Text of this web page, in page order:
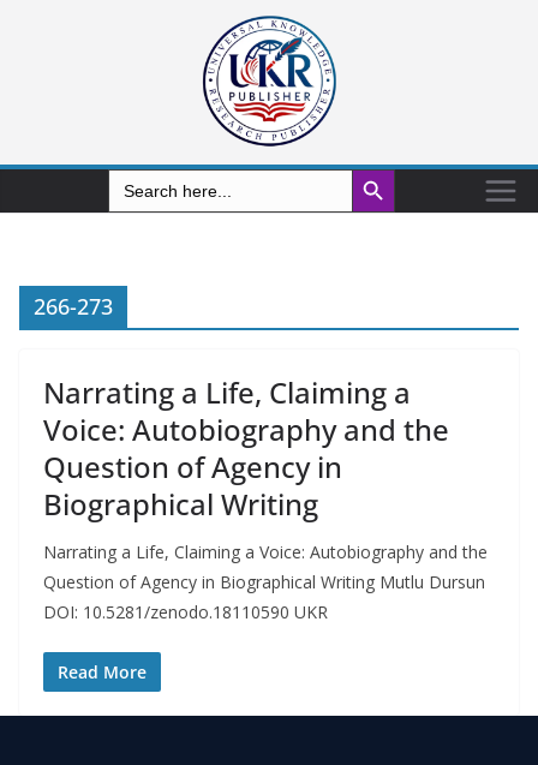
Search
for:
Search Button
266-273
Narrating a Life, Claiming a
Voice: Autobiography and the
Question of Agency in
Biographical Writing
Narrating a Life, Claiming a Voice: Autobiography and the
Question of Agency in Biographical Writing Mutlu Dursun
DOI: 10.5281/zenodo.18110590 UKR
Read More